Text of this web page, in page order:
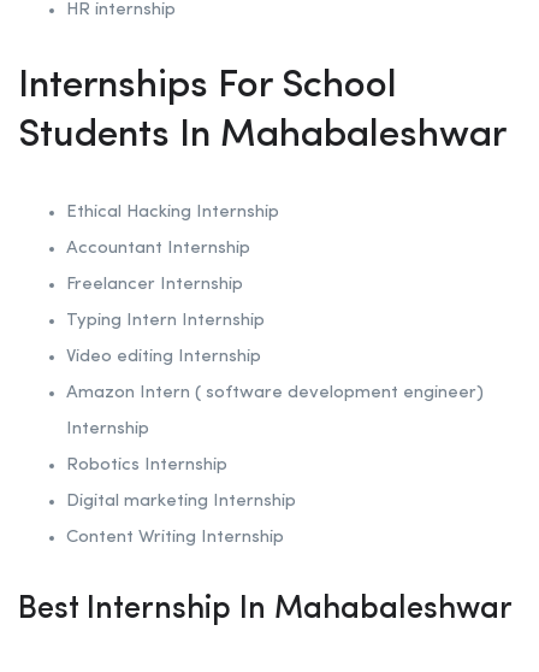
HR internship
Internships For School
Students In Mahabaleshwar
Ethical Hacking Internship
Accountant Internship
Freelancer Internship
Typing Intern Internship
Video editing Internship
Amazon Intern ( software development engineer)
Internship
Robotics Internship
Digital marketing Internship
Content Writing Internship
Best Internship In Mahabaleshwar